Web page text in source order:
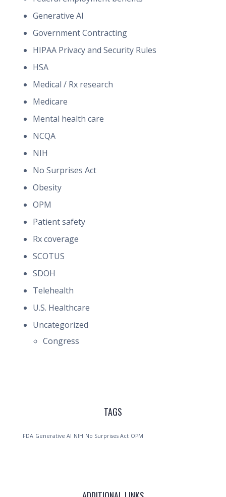
Generative AI
Government Contracting
HIPAA Privacy and Security Rules
HSA
Medical / Rx research
Medicare
Mental health care
NCQA
NIH
No Surprises Act
Obesity
OPM
Patient safety
Rx coverage
SCOTUS
SDOH
Telehealth
U.S. Healthcare
Uncategorized
Congress
TAGS
FDA Generative AI NIH No Surprises Act OPM